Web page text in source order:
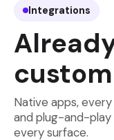
Integrations
Native apps,
and plug-and-
every surface.